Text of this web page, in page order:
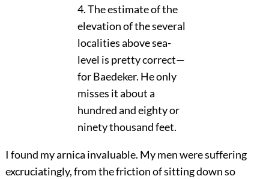
4. The estimate of the
elevation of the several
localities above sea-
level is pretty correct—
for Baedeker. He only
misses it about a
hundred and eighty or
ninety thousand feet.
I found my arnica invaluable. My men were suffering
excruciatingly, from the friction of sitting down so